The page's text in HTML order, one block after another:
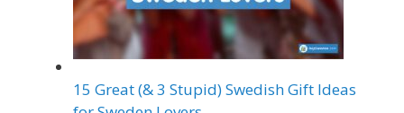
15 Great (& 3 Stupid) Swedish Gift Ideas